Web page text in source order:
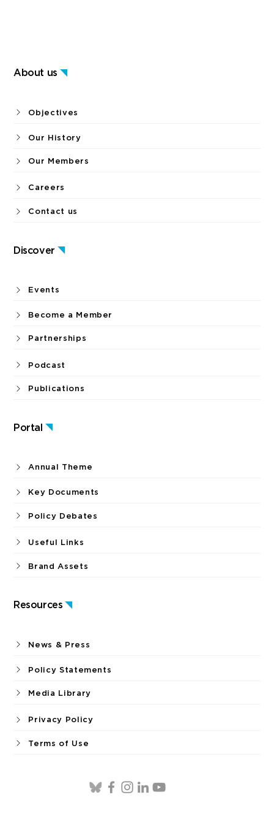
About us
Discover
Portal
Resources
Objectives
Our History
Our Members
Careers
Contact us
Events
Become a Member
Partnerships
Podcast
Publications
Annual Theme
Key Documents
Policy Debates
Useful Links
Brand Assets
News & Press
Policy Statements
Media Library
Privacy Policy
Terms of Use